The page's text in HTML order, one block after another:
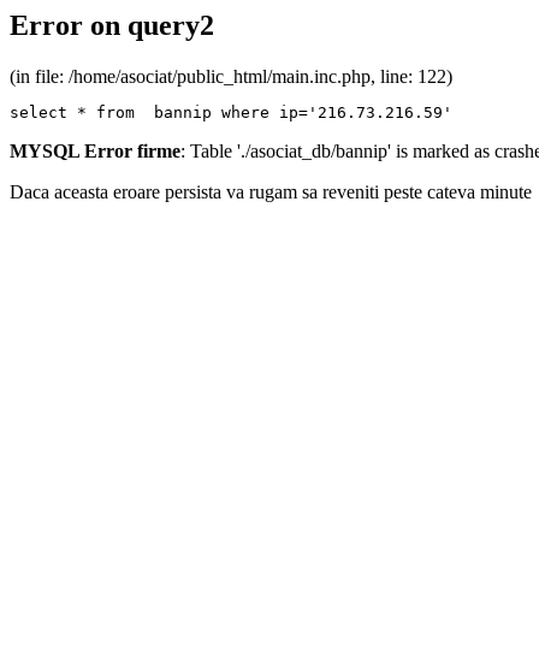
Error on query2
(in file: /home/asociat/public_html/main.inc.php, line: 122)
select * from  bannip where ip='216.73.216.59'
MYSQL Error firme: Table './asociat_db/bannip' is marked as
Daca aceasta eroare persista va rugam sa reveniti peste cateva minute